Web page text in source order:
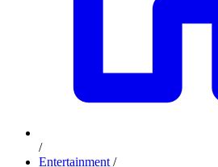
/
Entertainment /